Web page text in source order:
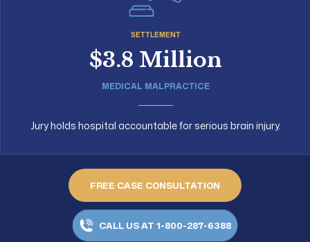
SETTLEMENT
$3.8 Million
MEDICAL MALPRACTICE
Jury holds hospital accountable for serious brain injury.
FREE CASE CONSULTATION
CALL US AT 1-800-287-6388